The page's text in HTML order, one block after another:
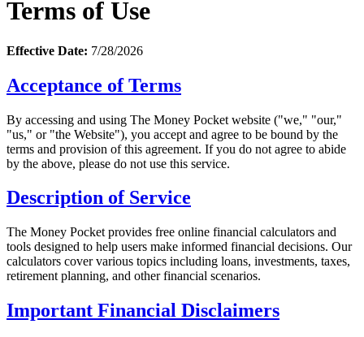
Terms of Use
Effective Date: 7/28/2026
Acceptance of Terms
By accessing and using The Money Pocket website ("we," "our,"
"us," or "the Website"), you accept and agree to be bound by the
terms and provision of this agreement. If you do not agree to abide
by the above, please do not use this service.
Description of Service
The Money Pocket provides free online financial calculators and
tools designed to help users make informed financial decisions. Our
calculators cover various topics including loans, investments, taxes,
retirement planning, and other financial scenarios.
Important Financial Disclaimers